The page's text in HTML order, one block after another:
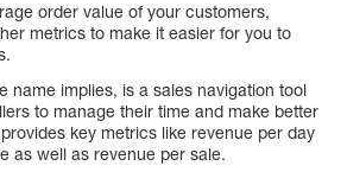
order value of your customers,
metrics to make it easier for you to
name implies, is a sales navigation tool
to manage their time and make better
key metrics like revenue per day
as well as revenue per sale.